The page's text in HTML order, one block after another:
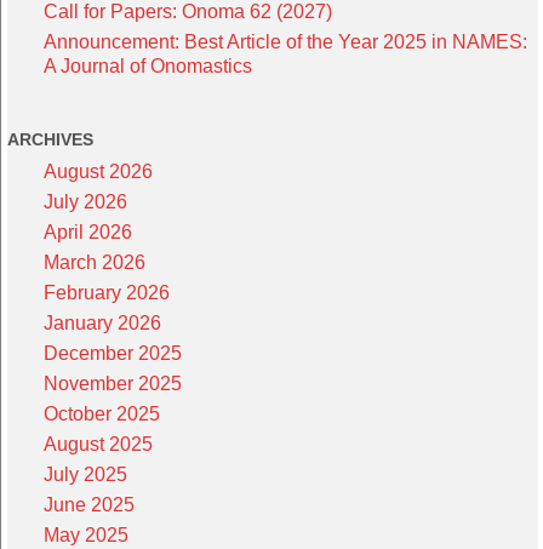
Call for Papers: Onoma 62 (2027)
Announcement: Best Article of the Year 2025 in NAMES:
A Journal of Onomastics
ARCHIVES
August 2026
July 2026
April 2026
March 2026
February 2026
January 2026
December 2025
November 2025
October 2025
August 2025
July 2025
June 2025
May 2025